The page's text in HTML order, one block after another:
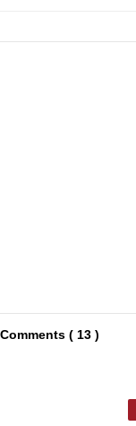
Comments ( 13 )